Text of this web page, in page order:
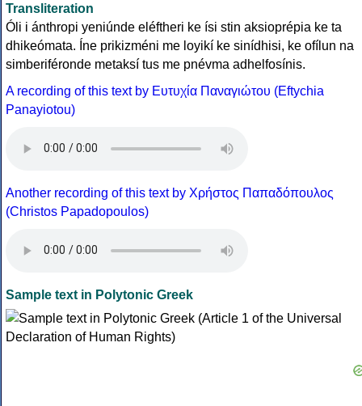
Transliteration
Óli i ánthropi yeniúnde eléftheri ke ísi stin aksioprépia ke ta
dhikeómata. Íne prikizméni me loyikí ke sinídhisi, ke ofílun na
simberiféronde metaksí tus me pnévma adhelfosínis.
A recording of this text by Eυτυχία Παναγιώτου (Eftychia
Panayiotou)
Another recording of this text by Χρήστος Παπαδόπουλος
(Christos Papadopoulos)
Sample text in Polytonic Greek